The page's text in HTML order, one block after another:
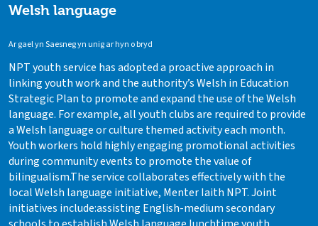
Welsh language
Ar gael yn Saesneg yn unig ar hyn o bryd
NPT youth service has adopted a proactive approach in
linking youth work and the authority’s Welsh in Education
Strategic Plan to promote and expand the use of the Welsh
language. For example, all youth clubs are required to provide
a Welsh language or culture themed activity each month.
Youth workers hold highly engaging promotional activities
during community events to promote the value of
bilingualism.The service collaborates effectively with the
local Welsh language initiative, Menter Iaith NPT. Joint
initiatives include:assisting English-medium secondary